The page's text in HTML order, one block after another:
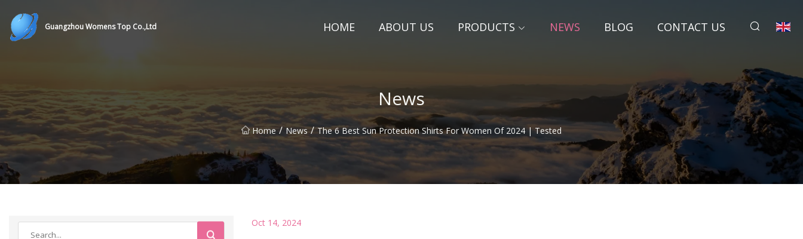
Guangzhou Womens Top Co.,Ltd HOME ABOUT US PRODUCTS NEWS BLOG CONTACT US
News
Home / News / The 6 Best Sun Protection Shirts For Women Of 2024 | Tested
Oct 14, 2024